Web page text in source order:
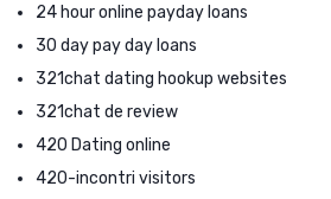
24 hour online payday loans
30 day pay day loans
321chat dating hookup websites
321chat de review
420 Dating online
420-incontri visitors